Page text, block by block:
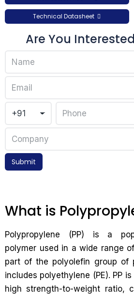
Technical Datasheet
Are You
Submit
What is
Polypropylene (PP) is a
polymer used in a wide range
part of the polyolefin group of
includes polyethylene (PE). PP
high strength-to-weight ratio,